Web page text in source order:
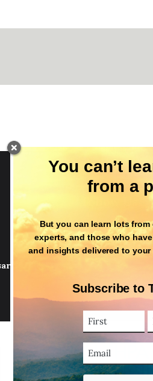
You can’t
from a
But you can learn lots
experts, and those who
and insights delivered to
Subscribe to
Name